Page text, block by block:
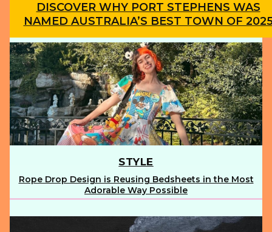
Section
Heading
DISCOVER WHY PORT STEPHENS WAS
NAMED AUSTRALIA’S BEST TOWN OF
STYLE
Section
Rope Drop Design is Reusing Bedsheets in the Most
Adorable Way Possible